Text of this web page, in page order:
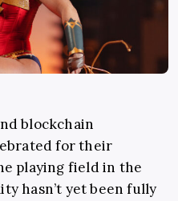
blockchain
for their
playing field in the
hasn’t yet been fully